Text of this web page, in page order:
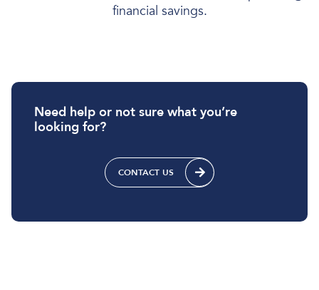
financial savings.
Need help or not sure what you’re
looking for?
CONTACT US